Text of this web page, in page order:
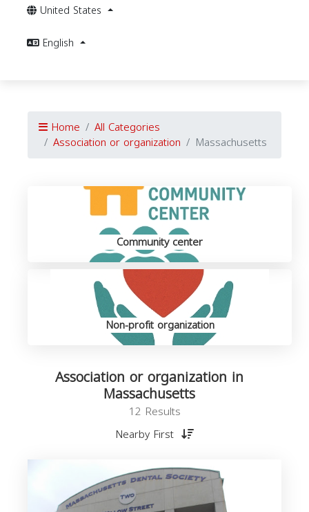
United States
English
Home All Categories
Association or organization Massachusetts
Community center
Non-profit organization
Association or organization in
Massachusetts
12 Results
Nearby First